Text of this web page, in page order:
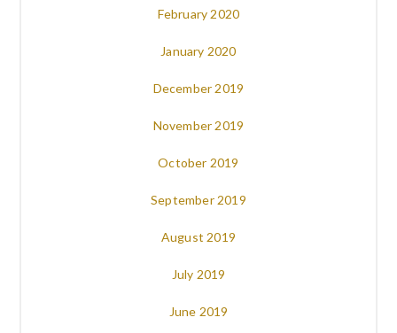
February 2020
January 2020
December 2019
November 2019
October 2019
September 2019
August 2019
July 2019
June 2019